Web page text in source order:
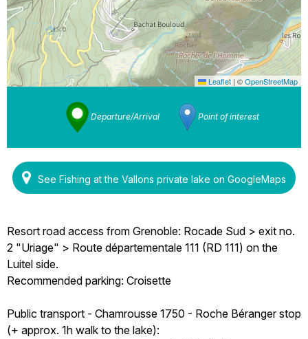
Leaflet | ©OpenStreetMap
Departure/Arrival Point of interest
See Fishing at the Vallons private lake on GoogleMaps
Resort road access from Grenoble: Rocade Sud > exit no.
2 "Uriage" > Route départementale 111 (RD 111) on the
Luitel side.
Recommended parking: Croisette
Public transport - Chamrousse 1750 - Roche Béranger stop
(+ approx. 1h walk to the lake):